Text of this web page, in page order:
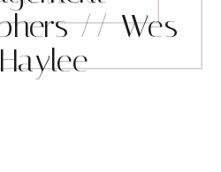
// Wes